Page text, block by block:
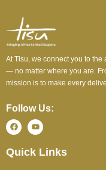
At Tisu, we connect you to
— no matter where you are.
mission is to make every
Follow Us:
Quick Links